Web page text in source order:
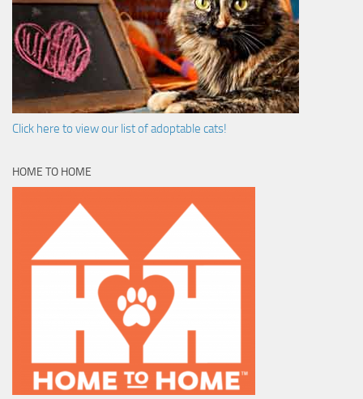
Click here to view our list of adoptable cats!
HOME TO HOME